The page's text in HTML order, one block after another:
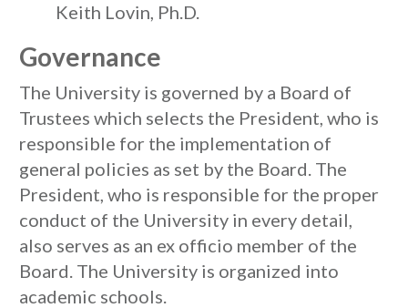
Keith Lovin, Ph.D.
Governance
The University is governed by a Board of
Trustees which selects the President, who is
responsible for the implementation of
general policies as set by the Board. The
President, who is responsible for the proper
conduct of the University in every detail,
also serves as an ex officio member of the
Board. The University is organized into
academic schools.